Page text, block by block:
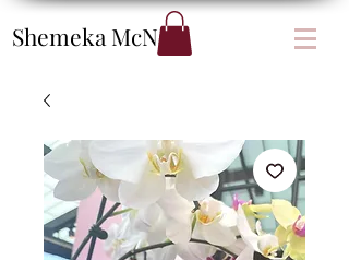
Shemeka McNair